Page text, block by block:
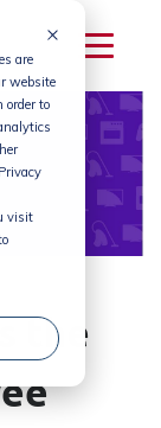
are
website
order to
visit
the